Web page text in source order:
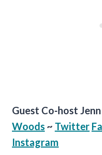
Guest Co-host Jenn
Woods ~ Twitter
Instagram